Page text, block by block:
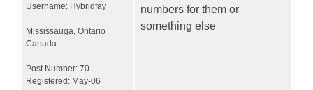
Username: Hybridfay
Mississauga, Ontario
Canada
Post Number: 70
Registered: May-06
numbers for them or
something else